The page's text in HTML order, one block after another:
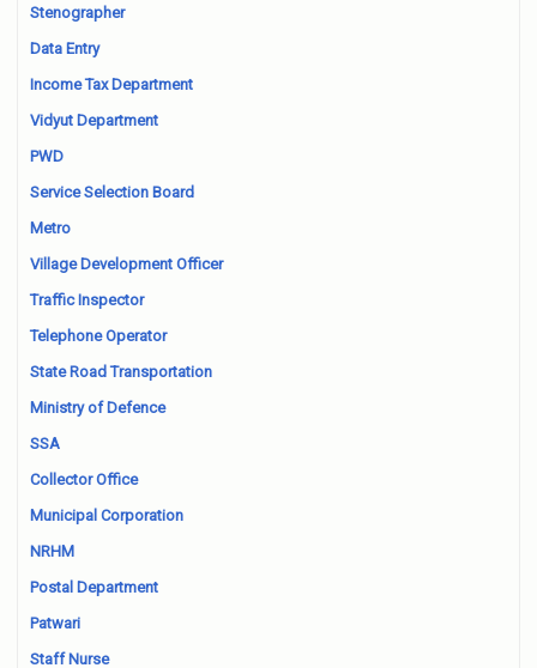
Stenographer
Data Entry
Income Tax Department
Vidyut Department
PWD
Service Selection Board
Metro
Village Development Officer
Traffic Inspector
Telephone Operator
State Road Transportation
Ministry of Defence
SSA
Collector Office
Municipal Corporation
NRHM
Postal Department
Patwari
Staff Nurse